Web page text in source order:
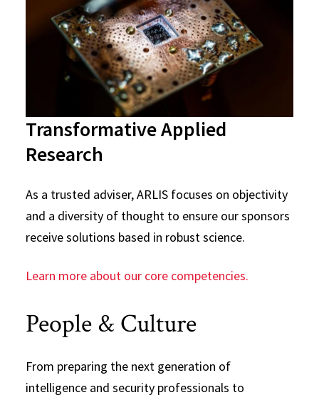
Transformative Applied
Research
As a trusted adviser, ARLIS focuses on objectivity
and a diversity of thought to ensure our sponsors
receive solutions based in robust science.
Learn more about our core competencies.
People & Culture
From preparing the next generation of
intelligence and security professionals to